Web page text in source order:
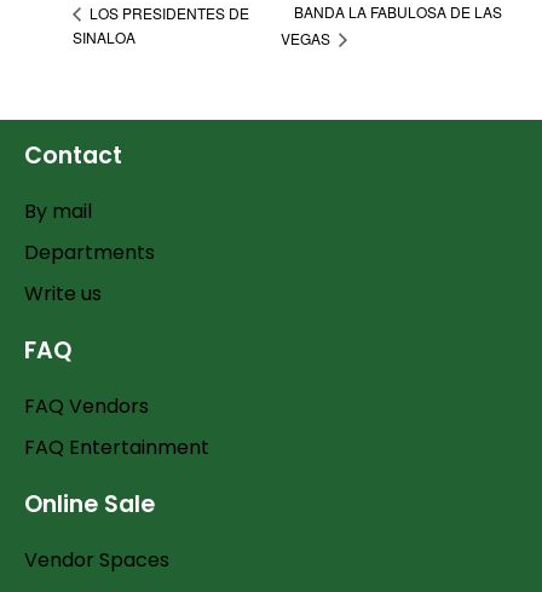
LOS PRESIDENTES DE
SINALOA
BANDA LA FABULOSA DE LAS
VEGAS
Contact
By mail
Departments
Write us
FAQ
FAQ Vendors
FAQ Entertainment
Online Sale
Vendor Spaces